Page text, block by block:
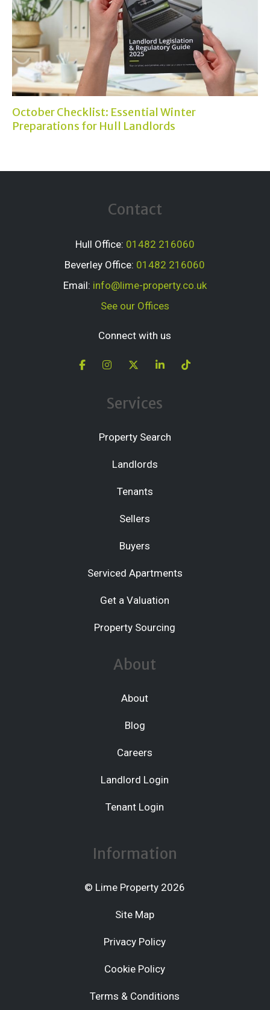
October Checklist: Essential Winter
Preparations for Hull Landlords
Contact
Hull Office: 01482 216060
Beverley Office: 01482 216060
Email: info@lime-property.co.uk
See our Offices
Connect with us
Services
Property Search
Landlords
Tenants
Sellers
Buyers
Serviced Apartments
Get a Valuation
Property Sourcing
About
About
Blog
Careers
Landlord Login
Tenant Login
Information
© Lime Property 2026
Site Map
Privacy Policy
Cookie Policy
Terms & Conditions